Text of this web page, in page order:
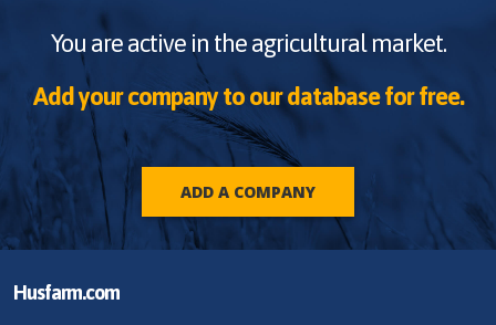
You are active in the agricultural market.
Add your company to our database for free.
ADD A COMPANY
Husfarm.com